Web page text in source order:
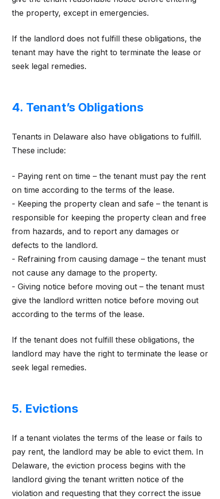
the property, except in emergencies.
If the landlord does not fulfill these obligations, the
tenant may have the right to terminate the lease or
seek legal remedies.
4. Tenant’s Obligations
Tenants in Delaware also have obligations to fulfill.
These include:
- Paying rent on time – the tenant must pay the rent
on time according to the terms of the lease.
- Keeping the property clean and safe – the tenant is
responsible for keeping the property clean and free
from hazards, and to report any damages or
defects to the landlord.
- Refraining from causing damage – the tenant must
not cause any damage to the property.
- Giving notice before moving out – the tenant must
give the landlord written notice before moving out
according to the terms of the lease.
If the tenant does not fulfill these obligations, the
landlord may have the right to terminate the lease or
seek legal remedies.
5. Evictions
If a tenant violates the terms of the lease or fails to
pay rent, the landlord may be able to evict them. In
Delaware, the eviction process begins with the
landlord giving the tenant written notice of the
violation and requesting that they correct the issue